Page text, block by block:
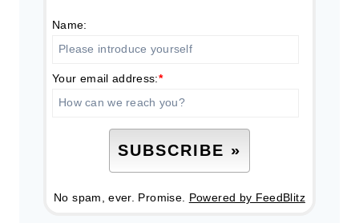
Name:
Your email address:*
No spam, ever. Promise. Powered by FeedBlitz